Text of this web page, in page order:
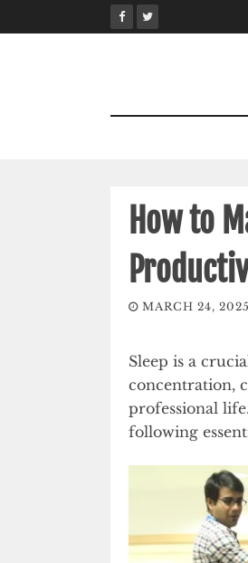
to
How to
MARCH 24, 2025
Sleep is a
concentration,
professional
following